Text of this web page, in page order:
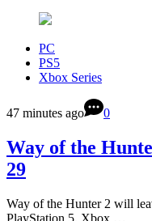
PC
PS5
Xbox Series
47 minutes ago 0
Way of the
29
Way of the Hunter 2 will
PlayStation 5, Xbox …